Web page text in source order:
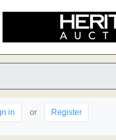
in or Register